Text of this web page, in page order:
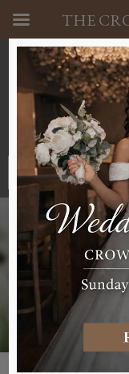
BOOK A ROOM
THE